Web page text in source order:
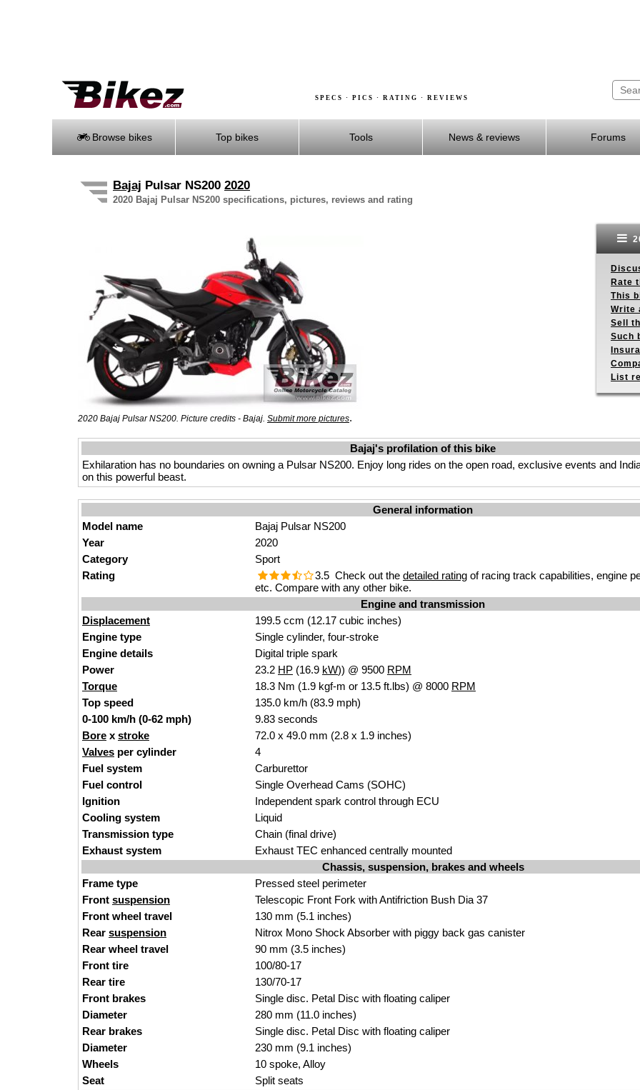
SPECS · PICS · RATING · REVIEWS
Browse bikes Top bikes Tools News & reviews Forums
Bajaj Pulsar NS200 2020
2020 Bajaj Pulsar NS200 specifications, pictures, reviews and rating
2020 Bajaj Pulsar NS200. Picture credits - Bajaj. Submit more pictures.
Rate
This
Write
Sell
Such
List
Bajaj's profilation of this bike
Exhilaration has no boundaries on owning a Pulsar NS200. Enjoy long rides on the open road, exclusive events and
on this powerful beast.
General information
Model name
Bajaj Pulsar NS200
Year
2020
Category
Sport
Rating
3.5 Check out the detailed rating of racing track capabilities, engine
etc. Compare with any other bike.
Engine and transmission
Displacement
199.5 ccm (12.17 cubic inches)
Engine type
Single cylinder, four-stroke
Engine details
Digital triple spark
Power
23.2 HP (16.9 kW)) @ 9500 RPM
Torque
18.3 Nm (1.9 kgf-m or 13.5 ft.lbs) @ 8000 RPM
Top speed
135.0 km/h (83.9 mph)
0-100 km/h (0-62 mph)
9.83 seconds
Bore x stroke
72.0 x 49.0 mm (2.8 x 1.9 inches)
Valves per cylinder
4
Fuel system
Carburettor
Fuel control
Single Overhead Cams (SOHC)
Ignition
Independent spark control through ECU
Cooling system
Liquid
Transmission type
Chain (final drive)
Exhaust system
Exhaust TEC enhanced centrally mounted
Chassis, suspension, brakes and wheels
Frame type
Pressed steel perimeter
Front suspension
Telescopic Front Fork with Antifriction Bush Dia 37
Front wheel travel
130 mm (5.1 inches)
Rear suspension
Nitrox Mono Shock Absorber with piggy back gas canister
Rear wheel travel
90 mm (3.5 inches)
Front tire
100/80-17
Rear tire
130/70-17
Front brakes
Single disc. Petal Disc with floating caliper
Diameter
280 mm (11.0 inches)
Rear brakes
Single disc. Petal Disc with floating caliper
Diameter
230 mm (9.1 inches)
Wheels
10 spoke, Alloy
Seat
Split seats